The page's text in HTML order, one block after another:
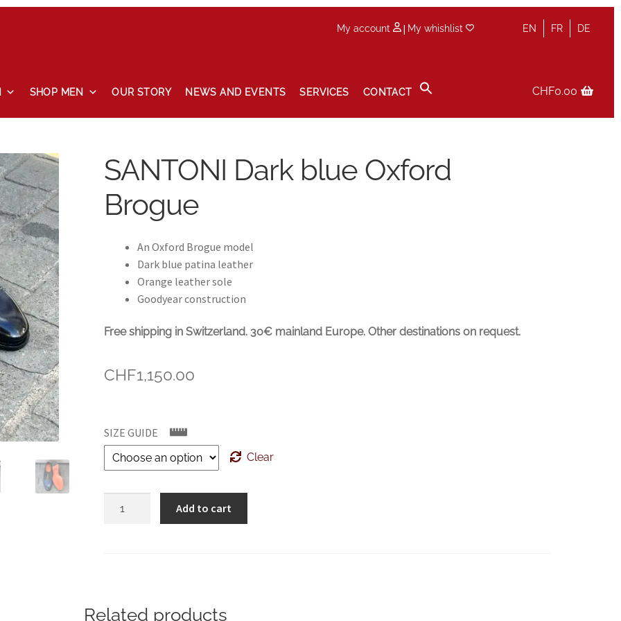
EN FR DE
My account | My whishlist
SHOP MEN OUR STORY NEWS AND EVENTS SERVICES CONTACT CHF0.00
SANTONI Dark blue Oxford
Brogue
An Oxford Brogue model
Dark blue patina leather
Orange leather sole
Goodyear construction
Free shipping in Switzerland. 30€ mainland Europe. Other destinations on request.
CHF1,150.00
SIZE GUIDE
Clear
Add to cart
Related products